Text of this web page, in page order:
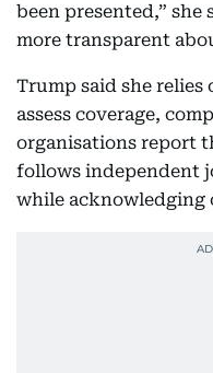
been presented,”
more transparent
Trump said she
assess coverage,
organisations report
follows independent
while acknowledging